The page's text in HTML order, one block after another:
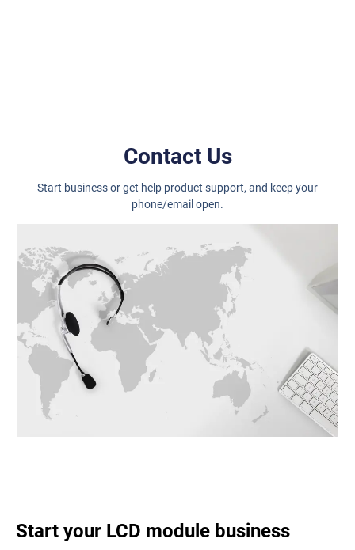
Contact Us
Start business or get help product support, and keep your
phone/email open.
Start your LCD module business